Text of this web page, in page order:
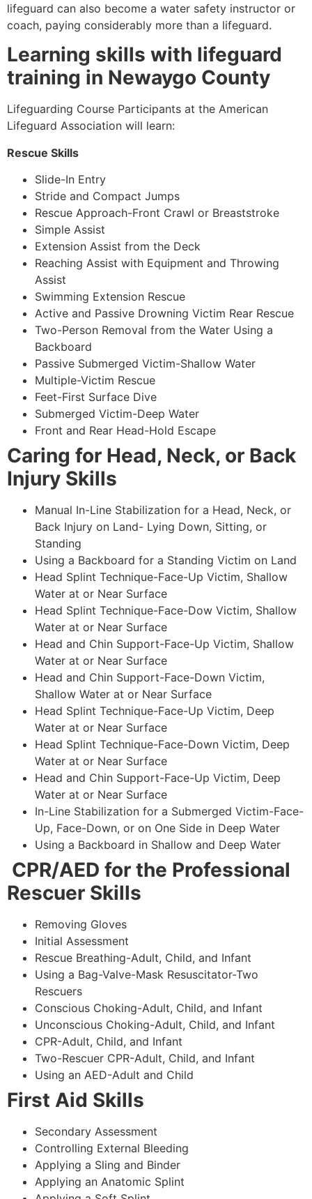
lifeguard can also become a water safety instructor or
coach, paying considerably more than a lifeguard.
Learning skills with lifeguard
training in Newaygo County
Lifeguarding Course Participants at the American
Lifeguard Association will learn:
Rescue Skills
Slide-In Entry
Stride and Compact Jumps
Rescue Approach-Front Crawl or Breaststroke
Simple Assist
Extension Assist from the Deck
Reaching Assist with Equipment and Throwing
Assist
Swimming Extension Rescue
Active and Passive Drowning Victim Rear Rescue
Two-Person Removal from the Water Using a
Backboard
Passive Submerged Victim-Shallow Water
Multiple-Victim Rescue
Feet-First Surface Dive
Submerged Victim-Deep Water
Front and Rear Head-Hold Escape
Caring for Head, Neck, or Back
Injury Skills
Manual In-Line Stabilization for a Head, Neck, or
Back Injury on Land- Lying Down, Sitting, or
Standing
Using a Backboard for a Standing Victim on Land
Head Splint Technique-Face-Up Victim, Shallow
Water at or Near Surface
Head Splint Technique-Face-Dow Victim, Shallow
Water at or Near Surface
Head and Chin Support-Face-Up Victim, Shallow
Water at or Near Surface
Head and Chin Support-Face-Down Victim,
Shallow Water at or Near Surface
Head Splint Technique-Face-Up Victim, Deep
Water at or Near Surface
Head Splint Technique-Face-Down Victim, Deep
Water at or Near Surface
Head and Chin Support-Face-Up Victim, Deep
Water at or Near Surface
In-Line Stabilization for a Submerged Victim-Face-
Up, Face-Down, or on One Side in Deep Water
Using a Backboard in Shallow and Deep Water
CPR/AED for the Professional
Rescuer Skills
Removing Gloves
Initial Assessment
Rescue Breathing-Adult, Child, and Infant
Using a Bag-Valve-Mask Resuscitator-Two
Rescuers
Conscious Choking-Adult, Child, and Infant
Unconscious Choking-Adult, Child, and Infant
CPR-Adult, Child, and Infant
Two-Rescuer CPR-Adult, Child, and Infant
Using an AED-Adult and Child
First Aid Skills
Secondary Assessment
Controlling External Bleeding
Applying a Sling and Binder
Applying an Anatomic Splint